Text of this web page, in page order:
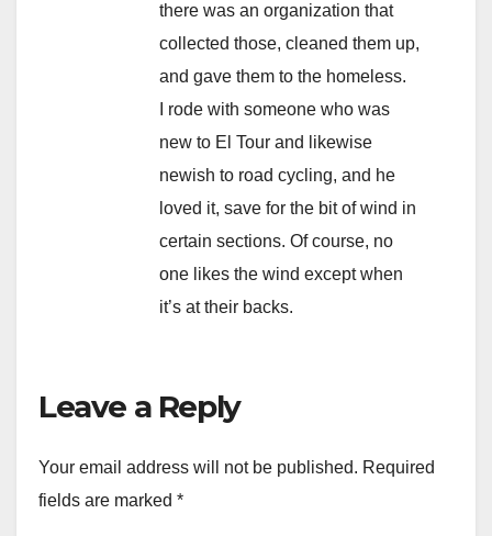
there was an organization that
collected those, cleaned them up,
and gave them to the homeless.
I rode with someone who was
new to El Tour and likewise
newish to road cycling, and he
loved it, save for the bit of wind in
certain sections. Of course, no
one likes the wind except when
it’s at their backs.
Leave a Reply
Your email address will not be published. Required
fields are marked *